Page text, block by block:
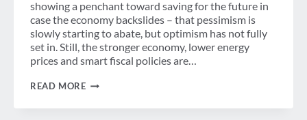
showing a penchant toward saving for the future in
case the economy backslides – that pessimism is
slowly starting to abate, but optimism has not fully
set in. Still, the stronger economy, lower energy
prices and smart fiscal policies are…
READ MORE5